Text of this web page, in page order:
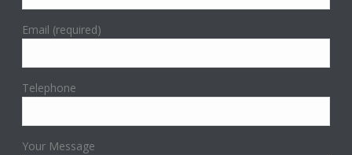
Email (required)
Telephone
Your Message